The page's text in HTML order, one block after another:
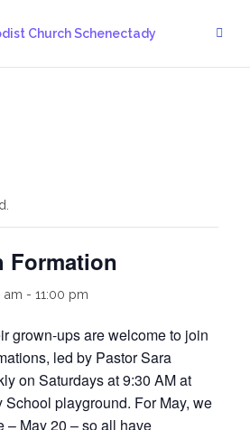
Formation
am - 11:00 pm
grown-ups are welcome to join
led by Pastor Sara
on Saturdays at 9:30 AM at
playground. For May, we
– May 20 – so all have